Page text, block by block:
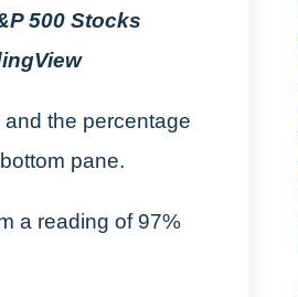
500 Stocks
and the percentage
pane.
a reading of 97%